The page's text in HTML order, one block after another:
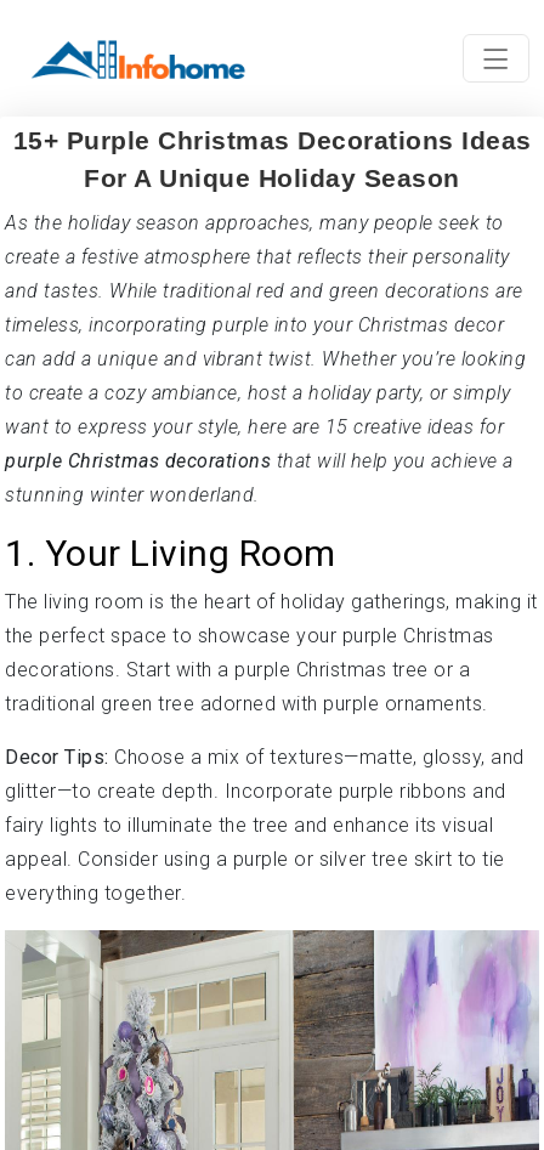
15+ Purple Christmas Decorations Ideas
For A Unique Holiday Season
As the holiday season approaches, many people seek to
create a festive atmosphere that reflects their personality
and tastes. While traditional red and green decorations are
timeless, incorporating purple into your Christmas decor
can add a unique and vibrant twist. Whether you’re looking
to create a cozy ambiance, host a holiday party, or simply
want to express your style, here are 15 creative ideas for
purple Christmas decorations that will help you achieve a
stunning winter wonderland.
1. Your Living Room
The living room is the heart of holiday gatherings, making it
the perfect space to showcase your purple Christmas
decorations. Start with a purple Christmas tree or a
traditional green tree adorned with purple ornaments.
Decor Tips: Choose a mix of textures—matte, glossy, and
glitter—to create depth. Incorporate purple ribbons and
fairy lights to illuminate the tree and enhance its visual
appeal. Consider using a purple or silver tree skirt to tie
everything together.